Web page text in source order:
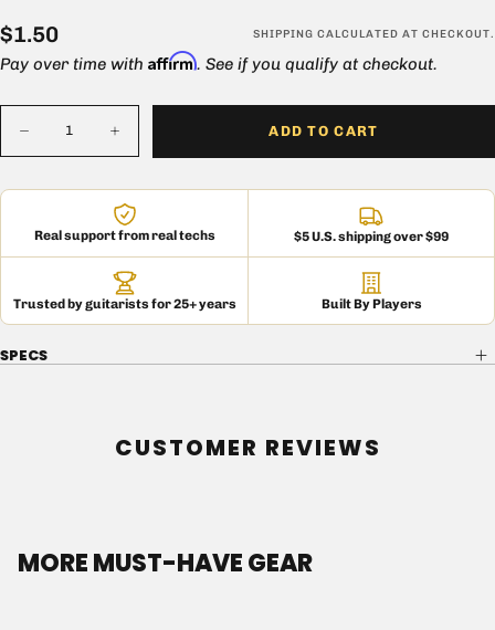
$1.50
Regular
price
$1.50 SHIPPING CALCULATED AT CHECKOUT.
Pay over time with Affirm. See if you qualify at checkout.
Decrease
quantity
Black
Cabinet
Corner
of
Increase
quantity
Black
Truss
Head
Cabinet
Corner
Screw
(Set
of
ADD TO CART
Real support from real techs $5 U.S. shipping over $99
Trusted by guitarists for 25+ years Built By Players
SPECS
CUSTOMER REVIEWS
MORE MUST-HAVE GEAR